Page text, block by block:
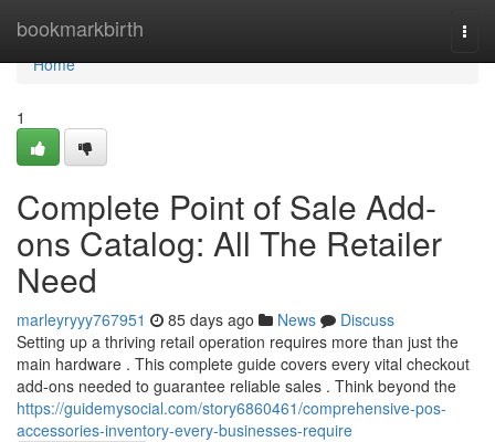
bookmarkbirth
Home
Home
1
Complete Point of Sale Add-
ons Catalog: All The Retailer
Need
marleyryyy767951 85 days ago News
Discuss
Setting up a thriving retail operation requires more than just the
main hardware . This complete guide covers every vital checkout
add-ons needed to guarantee reliable sales . Think beyond the
https://guidemysocial.com/story6860461/comprehensive-pos-
accessories-inventory-every-businesses-require